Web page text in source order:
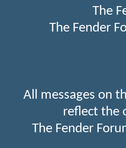
The
The Fender
All messages on
reflect the
The Fender